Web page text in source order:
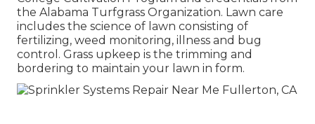
the Alabama Turfgrass Organization. Lawn care
includes the science of lawn consisting of
fertilizing, weed monitoring, illness and bug
control. Grass upkeep is the trimming and
bordering to maintain your lawn in form.